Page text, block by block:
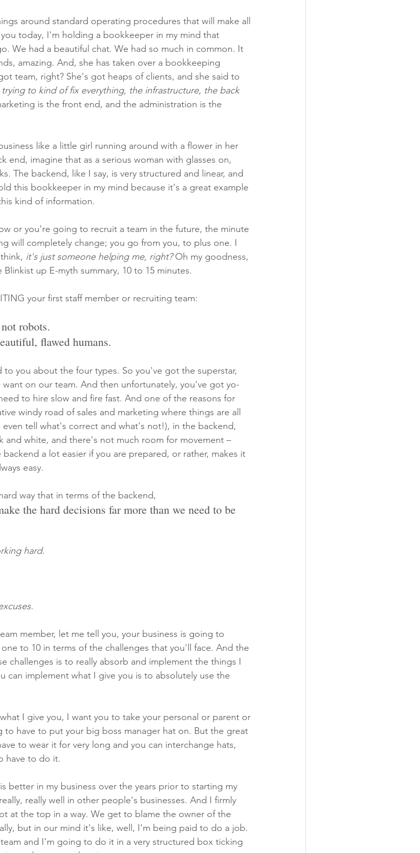
around standard operating procedures that will make all
today, I'm holding a bookkeeper in my mind that
We had a beautiful chat. We had so much in common. It
amazing. And, she has taken over a bookkeeping
team, right? She's got heaps of clients, and she said to
to kind of fix everything, the infrastructure, the back
is the front end, and the administration is the
like a little girl running around with a flower in her
end, imagine that as a serious woman with glasses on,
The backend, like I say, is very structured and linear, and
this bookkeeper in my mind because it's a great example
kind of information.
or you're going to recruit a team in the future, the minute
will completely change; you go from you, to plus one. I
it's just someone helping me, right? Oh my goodness,
up E-myth summary, 10 to 15 minutes.
your first staff member or recruiting team:
robots.
flawed humans.
you about the four types. So you've got the superstar,
on our team. And then unfortunately, you've got yo-
to hire slow and fire fast. And one of the reasons for
windy road of sales and marketing where things are all
tell what's correct and what's not!), in the backend,
and white, and there's not much room for movement –
a lot easier if you are prepared, or rather, makes it
easy.
way that in terms of the backend,
the hard decisions far more than we need to be
hard.
member, let me tell you, your business is going to
to 10 in terms of the challenges that you'll face. And the
challenges is to really absorb and implement the things I
can implement what I give you is to absolutely use the
I give you, I want you to take your personal or parent or
have to put your big boss manager hat on. But the great
to wear it for very long and you can interchange hats,
have to do it.
better in my business over the years prior to starting my
really well in other people's businesses. And I firmly
at the top in a way. We get to blame the owner of the
but in our mind it's like, well, I'm being paid to do a job.
and I'm going to do it in a very structured box ticking